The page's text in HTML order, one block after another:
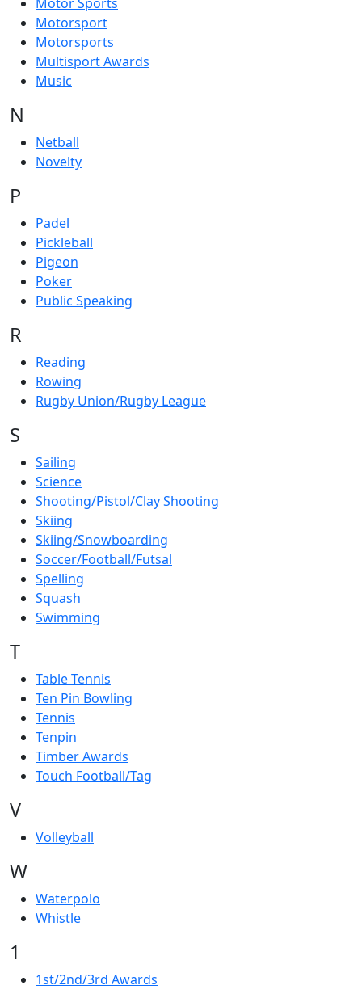
Motorsport
Motorsports
Multisport Awards
Music
N
Netball
Novelty
P
Padel
Pickleball
Pigeon
Poker
Public Speaking
R
Reading
Rowing
Rugby Union/Rugby League
S
Sailing
Science
Shooting/Pistol/Clay Shooting
Skiing
Skiing/Snowboarding
Soccer/Football/Futsal
Spelling
Squash
Swimming
T
Table Tennis
Ten Pin Bowling
Tennis
Tenpin
Timber Awards
Touch Football/Tag
V
Volleyball
W
Waterpolo
Whistle
1
1st/2nd/3rd Awards